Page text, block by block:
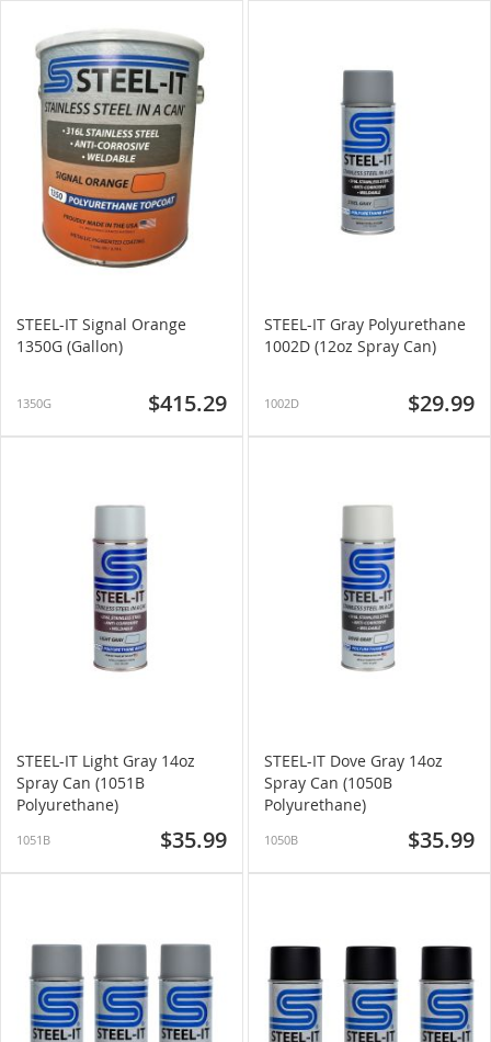
STEEL-IT Signal Orange
1350G (Gallon)
1350G $415.29
STEEL-IT Gray Polyurethane
1002D (12oz Spray Can)
1002D $29.99
STEEL-IT Light Gray 14oz
Spray Can (1051B
Polyurethane)
1051B $35.99
STEEL-IT Dove Gray 14oz
Spray Can (1050B
Polyurethane)
1050B $35.99